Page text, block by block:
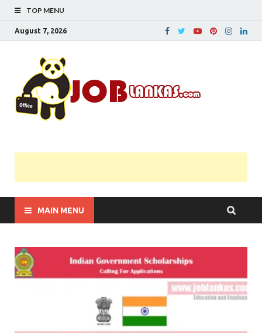
TOP MENU
August 7, 2026
MAIN MENU